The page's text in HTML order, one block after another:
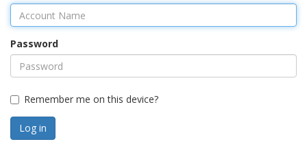
Password
Remember me on this device?